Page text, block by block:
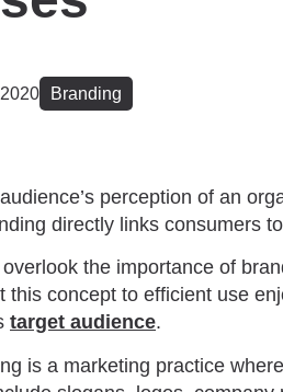
Branding
perception of an
directly links consumers
the importance of
this concept to efficient use
target audience.
is a marketing practice